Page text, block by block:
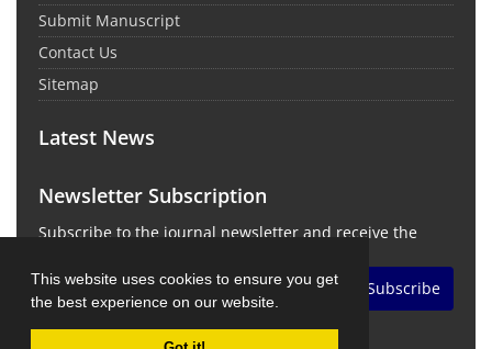
This website uses cookies to ensure you get
the best experience on our website.
Submit Manuscript
Contact Us
Sitemap
Latest News
Newsletter Subscription
Subscribe to the journal newsletter and receive the
Subscribe